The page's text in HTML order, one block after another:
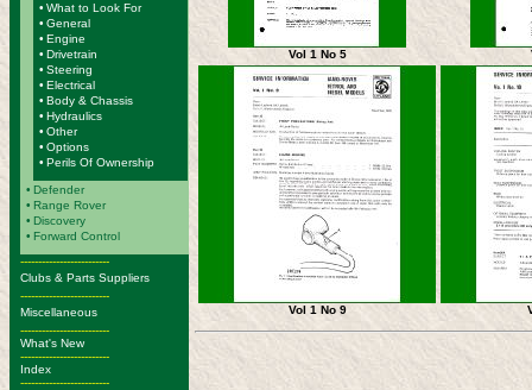
• What to Look For
• General
• Engine
• Drivetrain
• Steering
• Electrical
• Body & Chassis
• Hydraulics
• Other
• Options
• Perils Of Ownership
• Defender
• Range Rover
• Discovery
• Forward Control
-------------------------
Clubs & Parts Suppliers
-------------------------
Miscellaneous
-------------------------
What's New
-------------------------
Index
-------------------------
Vol 1 No 5
Vol 1 No 9